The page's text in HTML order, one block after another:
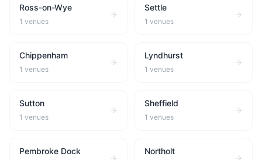
Ross-on-Wye
1 venues
Settle
1 venues
Chippenham
1 venues
Lyndhurst
1 venues
Sutton
1 venues
Sheffield
1 venues
Pembroke Dock Northolt